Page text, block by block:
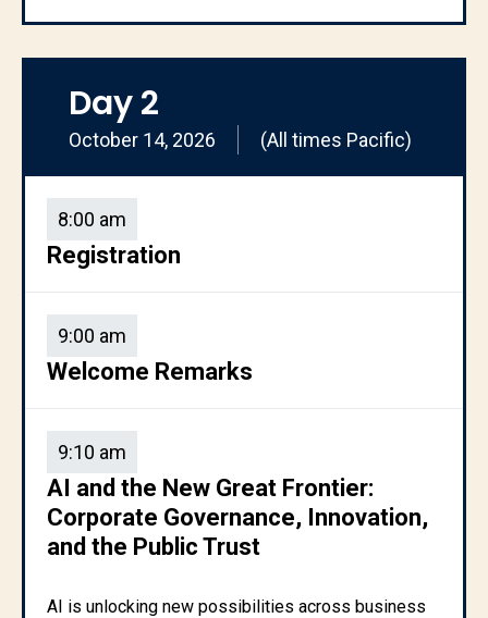
Day 2
October 14, 2026 (All times Pacific)
8:00 am
Registration
9:00 am
Welcome Remarks
9:10 am
AI and the New Great Frontier:
Corporate Governance, Innovation,
and the Public Trust
AI is unlocking new possibilities across business